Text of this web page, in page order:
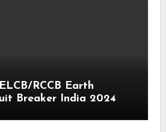
RCCB Earth
Breaker India 2024